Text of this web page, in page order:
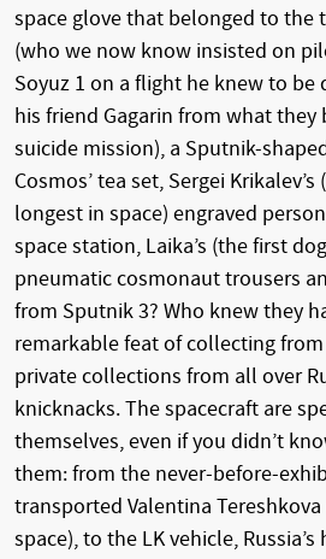
space glove that belonged to the
(who we now know insisted on
Soyuz 1 on a flight he knew to
his friend Gagarin from what
suicide mission), a Sputnik-
Cosmos’ tea set, Sergei
longest in space) engraved
space station, Laika’s (the first
pneumatic cosmonaut trousers
from Sputnik 3? Who knew they
remarkable feat of collecting
private collections from all over
knicknacks. The spacecraft are
themselves, even if you didn’t
them: from the never-before-
transported Valentina
space), to the LK vehicle,